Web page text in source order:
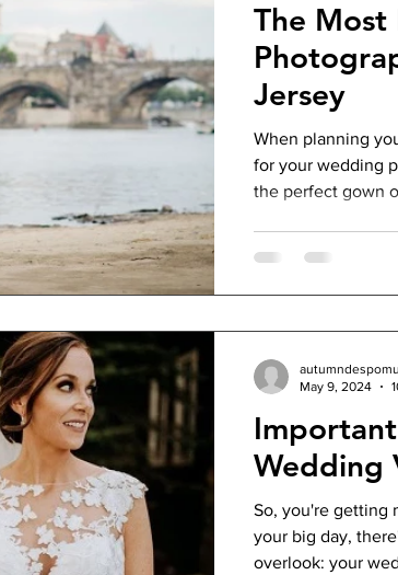
The Most
Jersey
When planning
for your wedding
the perfect gown
Wedding
So, you're getting
your big day,
overlook: your
May 9, 2024